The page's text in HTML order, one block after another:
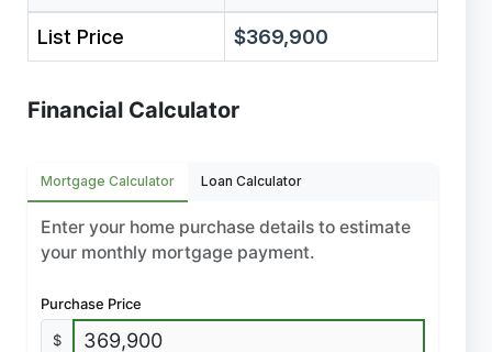
List Price $369,900
Financial Calculator
Mortgage Calculator Loan Calculator
Enter your home purchase details to estimate
your monthly mortgage payment.
Purchase Price
$